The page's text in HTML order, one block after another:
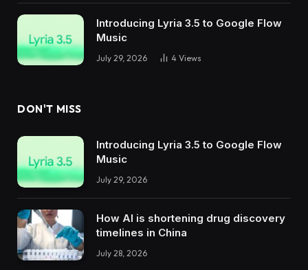
Introducing Lyria 3.5 to Google Flow
Music
July 29, 2026 4 Views
DON'T MISS
Introducing Lyria 3.5 to Google Flow
Music
July 29, 2026
How AI is shortening drug discovery
timelines in China
July 28, 2026